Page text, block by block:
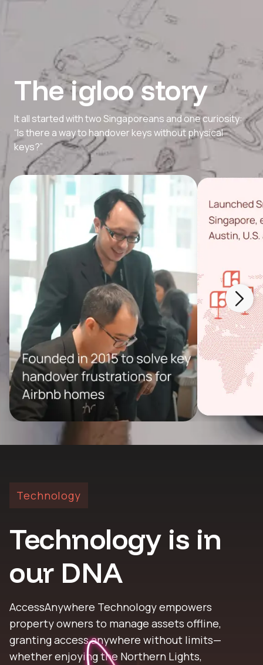
The igloo story
It all started with two Singaporeans and one curiosity:
“Is there a way to handover keys without physical
keys?”
Technology
Technology is in
our DNA
AccessAnywhere Technology empowers
property owners to manage assets offline,
granting access anywhere without limits—
whether enjoying the Northern Lights,